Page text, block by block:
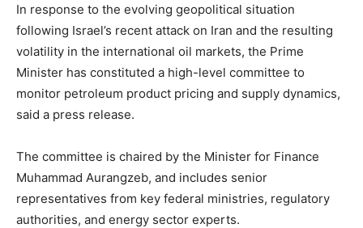
In response to the evolving geopolitical situation
following Israel’s recent attack on Iran and the resulting
volatility in the international oil markets, the Prime
Minister has constituted a high-level committee to
monitor petroleum product pricing and supply dynamics,
said a press release.
The committee is chaired by the Minister for Finance
Muhammad Aurangzeb, and includes senior
representatives from key federal ministries, regulatory
authorities, and energy sector experts.